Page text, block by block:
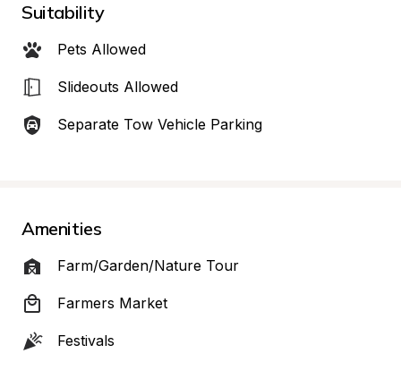
Suitability
Pets Allowed
Slideouts Allowed
Separate Tow Vehicle Parking
Amenities
Farm/Garden/Nature Tour
Farmers Market
Festivals